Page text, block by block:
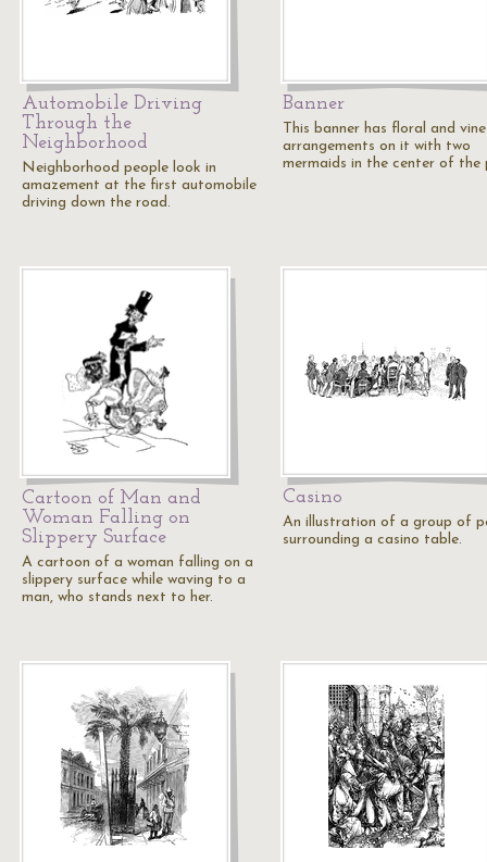
Automobile Driving
Through the
Neighborhood
Neighborhood people look in
amazement at the first automobile
driving down the road.
Banner
This banner has floral and vine
arrangements on it with two
mermaids in the center of the
Cartoon of Man and
Woman Falling on
Slippery Surface
A cartoon of a woman falling on a
slippery surface while waving to a
man, who stands next to her.
Casino
An illustration of a group of
surrounding a casino table.